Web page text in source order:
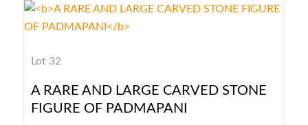
Lot 32
A RARE AND LARGE CARVED STONE
FIGURE OF PADMAPANI